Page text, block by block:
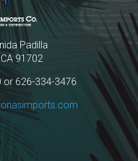
Padilla
91702
or 626-334-3476